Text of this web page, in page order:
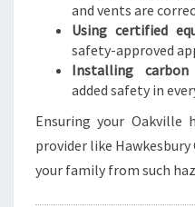
and vents are
Using certified
safety-approved
Installing carbon
added safety in
Ensuring your Oakville
provider like
your family from such